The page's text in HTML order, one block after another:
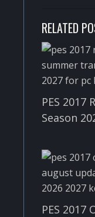
RELATED
PES 2017
Season
PES 2017